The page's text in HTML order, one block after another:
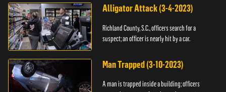
Alligator Attack (3-4-2023)
Richland County, S.C., officers search for a
suspect; an officer is nearly hit by a car.
Man Trapped (3-10-2023)
A man is trapped inside a building; officers